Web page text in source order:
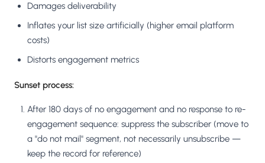
Damages deliverability
Inflates your list size artificially (higher email platform
costs)
Distorts engagement metrics
Sunset process:
After 180 days of no engagement and no response to re-
engagement sequence: suppress the subscriber (move to
a "do not mail" segment, not necessarily unsubscribe —
keep the record for reference)